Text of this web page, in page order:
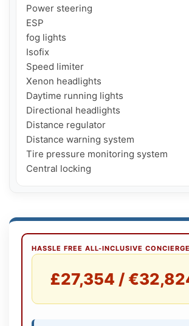
Power steering
ESP
fog lights
Isofix
Speed ​​limiter
Xenon headlights
Daytime running lights
Directional headlights
Distance regulator
Distance warning system
Tire pressure monitoring system
Central locking
HASSLE FREE ALL-INCLUSIVE
£27,354 /